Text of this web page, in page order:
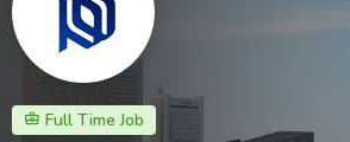
Full Time Job